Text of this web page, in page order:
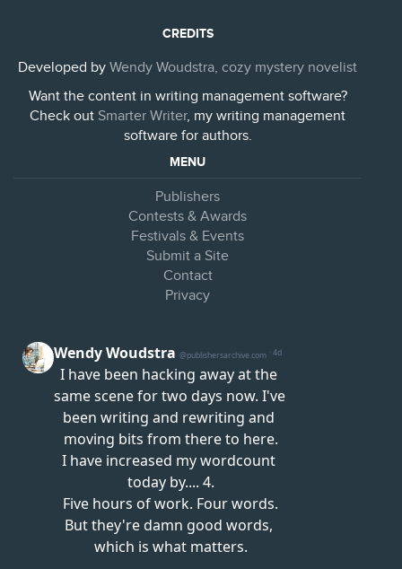
CREDITS
Developed by Wendy Woudstra, cozy mystery novelist
Want the content in writing management software?
Check out Smarter Writer, my writing management
software for authors.
MENU
Publishers
Contests & Awards
Festivals & Events
Submit a Site
Contact
Privacy